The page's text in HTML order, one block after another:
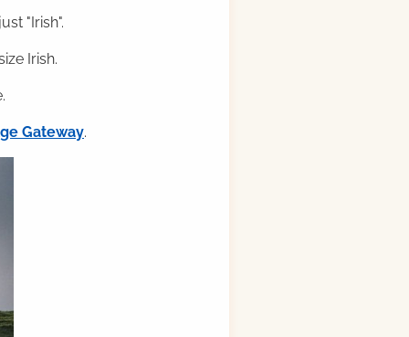
"Irish".
Irish.
Gateway.